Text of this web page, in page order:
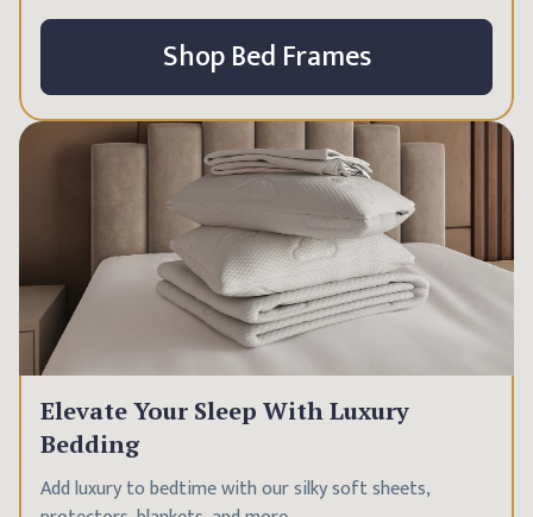
Shop Bed Frames
Elevate Your Sleep With Luxury
Bedding
Add luxury to bedtime with our silky soft sheets,